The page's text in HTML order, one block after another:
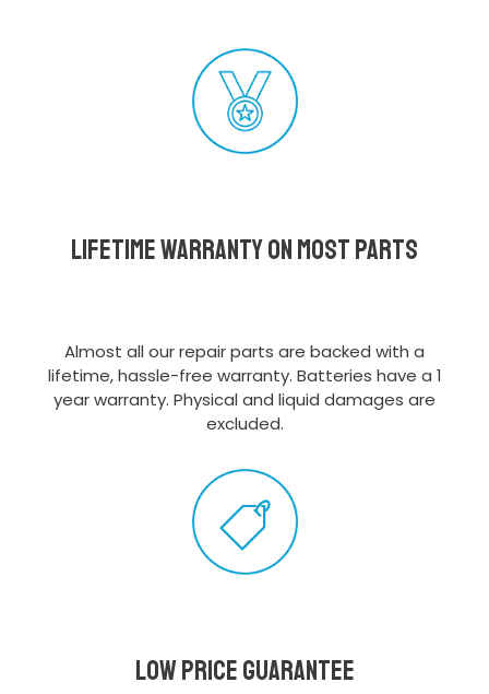
Lifetime Warranty on most parts
Almost all our repair parts are backed with a
lifetime, hassle-free warranty. Batteries have a 1
year warranty. Physical and liquid damages are
excluded.
Low Price Guarantee